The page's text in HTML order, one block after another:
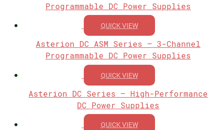
Programmable DC Power Supplies
QUICK VIEW
Asterion DC ASM Series – 3-Channel
Programmable DC Power Supplies
QUICK VIEW
Asterion DC Series – High-Performance
DC Power Supplies
QUICK VIEW